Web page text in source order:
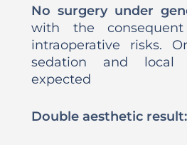
No surgery under
with the
intraoperative risks.
sedation and local
expected
Double aesthetic result: